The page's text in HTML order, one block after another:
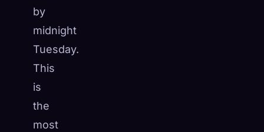
by
midnight
Tuesday.
This
is
the
most